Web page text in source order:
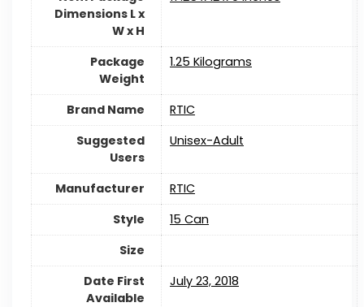
Dimensions L x
W x H
Package
Weight
‎1.25 Kilograms
Brand Name
RTIC
Suggested
Users
‎Unisex-Adult
Manufacturer
RTIC
Style
‎15 Can
Size
Date First
Available
July 23, 2018